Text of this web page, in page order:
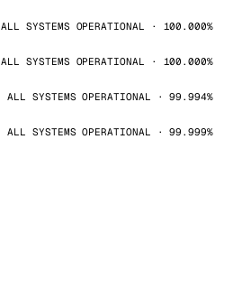
ALL SYSTEMS OPERATIONAL · 100.000%
ALL SYSTEMS OPERATIONAL · 100.000%
ALL SYSTEMS OPERATIONAL · 99.994%
ALL SYSTEMS OPERATIONAL · 99.999%